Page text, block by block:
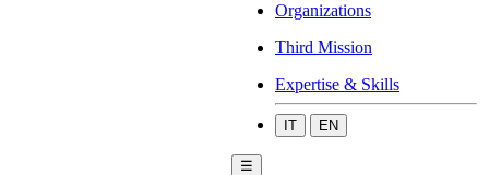
Organizations
Third Mission
Expertise & Skills
IT EN
☰